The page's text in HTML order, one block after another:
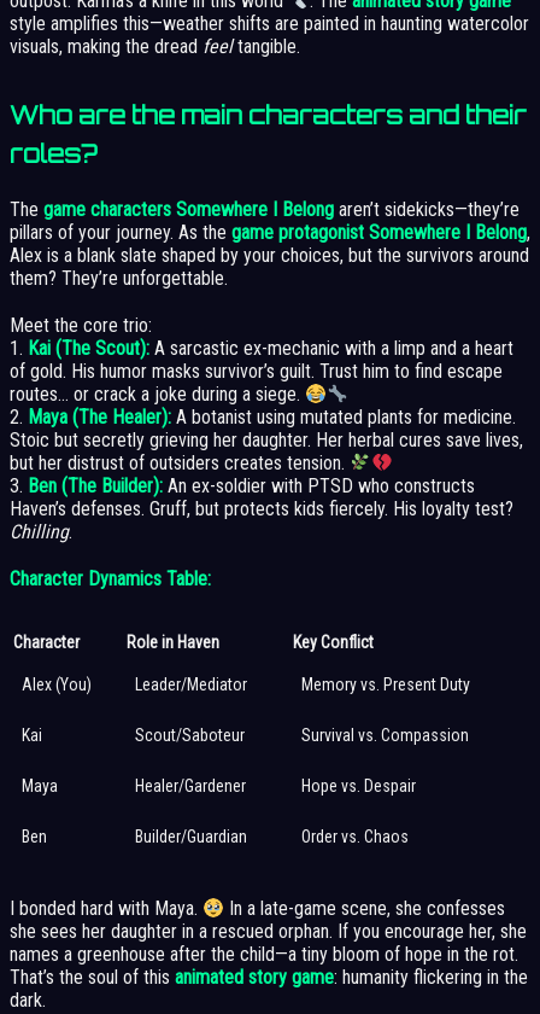
style amplifies this—weather shifts are painted in haunting watercolor
visuals, making the dread feeltangible.
Who are the main characters and their
roles?
The game characters Somewhere I Belong aren’t sidekicks—they’re
pillars of your journey. As the game protagonist Somewhere I Belong,
Alex is a blank slate shaped by your choices, but the survivors around
them? They’re unforgettable.
Meet the core trio:
1. Kai (The Scout): A sarcastic ex-mechanic with a limp and a heart
of gold. His humor masks survivor’s guilt. Trust him to find escape
routes… or crack a joke during a siege.
2. Maya (The Healer): A botanist using mutated plants for medicine.
Stoic but secretly grieving her daughter. Her herbal cures save lives,
but her distrust of outsiders creates tension.
3. Ben (The Builder): An ex-soldier with PTSD who constructs
Haven’s defenses. Gruff, but protects kids fiercely. His loyalty test?
Chilling.
Character Dynamics Table:
Character Role in Haven Key Conflict
Alex (You) Leader/Mediator Memory vs. Present Duty
Kai Scout/Saboteur Survival vs. Compassion
Maya Healer/Gardener Hope vs. Despair
Ben Builder/Guardian Order vs. Chaos
I bonded hard with Maya.
In a late-game scene, she confesses
she sees her daughter in a rescued orphan. If you encourage her, she
names a greenhouse after the child—a tiny bloom of hope in the rot.
That’s the soul of this animated story game: humanity flickering in the
dark.